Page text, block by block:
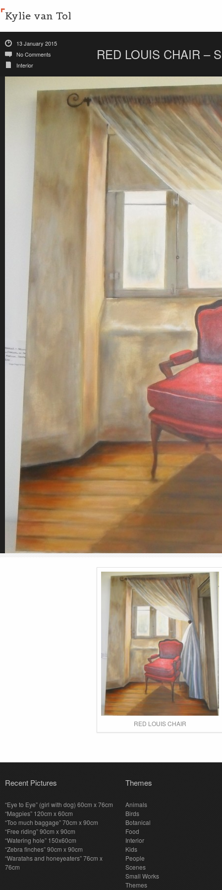
Kylie van Tol
13 January 2015
No Comments
Interior
RED LOUIS CHAIR –
RED LOUIS CHAIR
Recent Pictures
“Eye to Eye” (girl with dog) 60cm x 76cm
“Magpies” 120cm x 60cm
“Too much baggage” 70cm x 90cm
“Free riding” 90cm x 90cm
“Watering hole” 150x60cm
“Zebra finches” 90cm x 90cm
“Waratahs and honeyeaters” 76cm x
76cm
Themes
Animals
Birds
Botanical
Food
Interior
Kids
People
Scenes
Small Works
Themes